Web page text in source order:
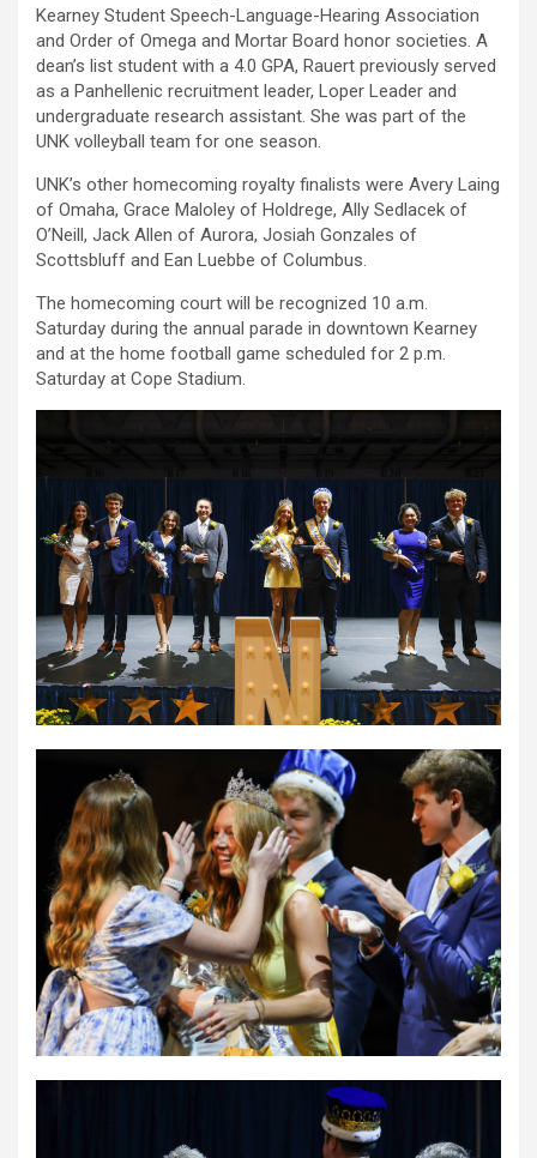
Kearney Student Speech-Language-Hearing Association
and Order of Omega and Mortar Board honor societies. A
dean’s list student with a 4.0 GPA, Rauert previously served
as a Panhellenic recruitment leader, Loper Leader and
undergraduate research assistant. She was part of the
UNK volleyball team for one season.
UNK’s other homecoming royalty finalists were Avery Laing
of Omaha, Grace Maloley of Holdrege, Ally Sedlacek of
O’Neill, Jack Allen of Aurora, Josiah Gonzales of
Scottsbluff and Ean Luebbe of Columbus.
The homecoming court will be recognized 10 a.m.
Saturday during the annual parade in downtown Kearney
and at the home football game scheduled for 2 p.m.
Saturday at Cope Stadium.